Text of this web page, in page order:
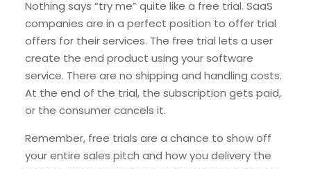
Nothing says “try me” quite like a free trial. SaaS
companies are in a perfect position to offer trial
offers for their services. The free trial lets a user
create the end product using your software
service. There are no shipping and handling costs.
At the end of the trial, the subscription gets paid,
or the consumer cancels it.
Remember, free trials are a chance to show off
your entire sales pitch and how you delivery the